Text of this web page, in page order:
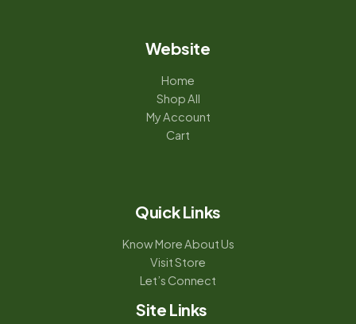
Website
Home
Shop All
My Account
Cart
Quick Links
Know More About Us
Visit Store
Let’s Connect
Site Links